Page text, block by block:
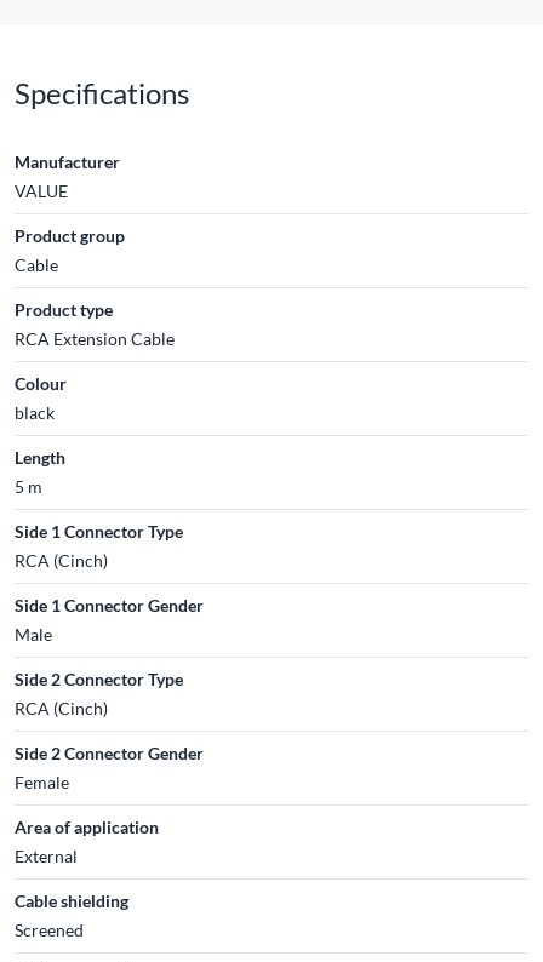
Specifications
Manufacturer
VALUE
Product group
Cable
Product type
RCA Extension Cable
Colour
black
Length
5 m
Side 1 Connector Type
RCA (Cinch)
Side 1 Connector Gender
Male
Side 2 Connector Type
RCA (Cinch)
Side 2 Connector Gender
Female
Area of application
External
Cable shielding
Screened